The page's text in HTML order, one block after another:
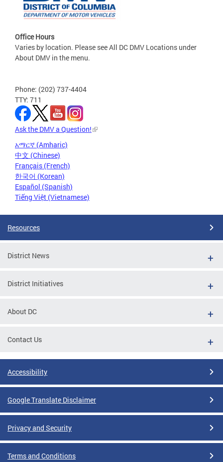
Office Hours
Varies by location. Please see All DC DMV Locations under
About DMV in the menu.
Phone: (202) 737-4404
TTY: 711
Ask the DMV a Question!
አማርኛ (Amharic)
中文 (Chinese)
Français (French)
한국어 (Korean)
Español (Spanish)
Tiếng Việt (Vietnamese)
Resources
District News
District Initiatives
About DC
Contact Us
Accessibility
Google Translate Disclaimer
Privacy and Security
Terms and Conditions